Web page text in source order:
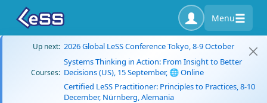
Menu
Up next: 2026 Global LeSS Conference Tokyo, 8-9 October
Courses:
Systems Thinking in Action: From Insight to Better
Decisions (US), 15 September, 🌐 Online
Certified LeSS Practitioner: Principles to Practices, 8-10
December, Nürnberg, Alemania